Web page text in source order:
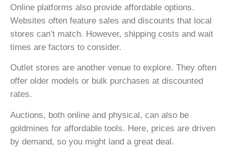
Online platforms also provide affordable options.
Websites often feature sales and discounts that local
stores can’t match. However, shipping costs and wait
times are factors to consider.
Outlet stores are another venue to explore. They often
offer older models or bulk purchases at discounted
rates.
Auctions, both online and physical, can also be
goldmines for affordable tools. Here, prices are driven
by demand, so you might land a great deal.